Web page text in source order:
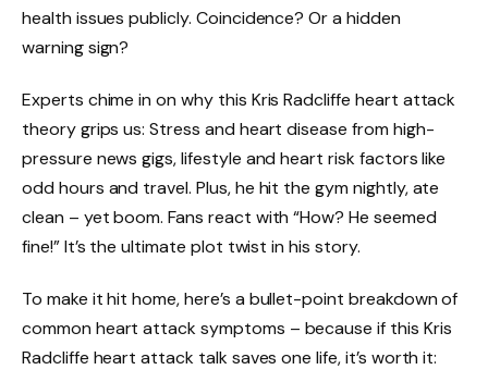
health issues publicly. Coincidence? Or a hidden
warning sign?
Experts chime in on why this Kris Radcliffe heart attack
theory grips us: Stress and heart disease from high-
pressure news gigs, lifestyle and heart risk factors like
odd hours and travel. Plus, he hit the gym nightly, ate
clean – yet boom. Fans react with “How? He seemed
fine!” It’s the ultimate plot twist in his story.
To make it hit home, here’s a bullet-point breakdown of
common heart attack symptoms – because if this Kris
Radcliffe heart attack talk saves one life, it’s worth it: